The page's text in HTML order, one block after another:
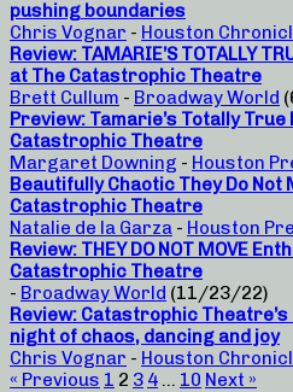
pushing boundaries
Chris Vognar - Houston
Review: TAMARIE’S TOTALLY
at The Catastrophic Theatre
Brett Cullum - Broadway World
Preview: Tamarie’s Totally
Catastrophic Theatre
Margaret Downing - Houston
Beautifully Chaotic They Do Not
Catastrophic Theatre
Natalie de la Garza - Houston
Review: THEY DO NOT MOVE
Catastrophic Theatre
- Broadway World (11/23/22)
Review: Catastrophic Theatre’s
night of chaos, dancing and joy
Chris Vognar - Houston
« Previous 1 2 3 4 … 10 Next »